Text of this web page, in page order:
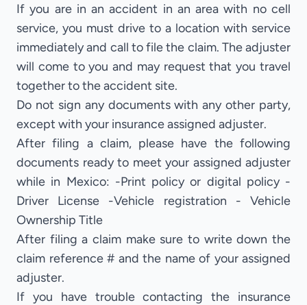
If you are in an accident in an area with no cell
service, you must drive to a location with service
immediately and call to file the claim. The adjuster
will come to you and may request that you travel
together to the accident site.
Do not sign any documents with any other party,
except with your insurance assigned adjuster.
After filing a claim, please have the following
documents ready to meet your assigned adjuster
while in Mexico: -Print policy or digital policy -
Driver License -Vehicle registration - Vehicle
Ownership Title
After filing a claim make sure to write down the
claim reference # and the name of your assigned
adjuster.
If you have trouble contacting the insurance